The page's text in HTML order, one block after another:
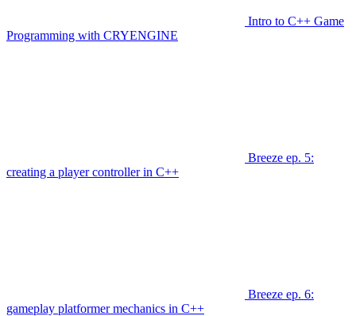
Intro to C++ Game
Programming with CRYENGINE
Breeze ep. 5:
creating a player controller in C++
Breeze ep. 6:
gameplay platformer mechanics in C++